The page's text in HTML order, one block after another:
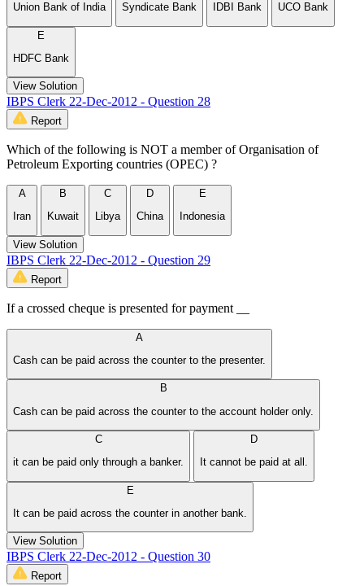
Union Bank of India
Syndicate Bank
IDBI Bank
UCO Bank
E
HDFC Bank
View Solution
IBPS Clerk 22-Dec-2012 - Question 28
Report
Which of the following is NOT a member of Organisation of
Petroleum Exporting countries (OPEC) ?
A
Iran
B
Kuwait
C
Libya
D
China
E
Indonesia
View Solution
IBPS Clerk 22-Dec-2012 - Question 29
Report
If a crossed cheque is presented for payment __
A
Cash can be paid across the counter to the presenter.
B
Cash can be paid across the counter to the account holder only.
C
it can be paid only through a banker.
D
It cannot be paid at all.
E
It can be paid across the counter in another bank.
View Solution
IBPS Clerk 22-Dec-2012 - Question 30
Report